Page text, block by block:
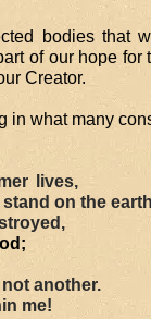
bodies that
of our hope for
Creator.
in what many
lives,
on the
another.
me!